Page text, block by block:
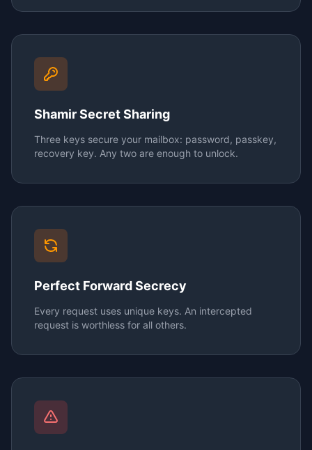
Shamir Secret Sharing
Three keys secure your mailbox: password, passkey,
recovery key. Any two are enough to unlock.
Perfect Forward Secrecy
Every request uses unique keys. An intercepted
request is worthless for all others.